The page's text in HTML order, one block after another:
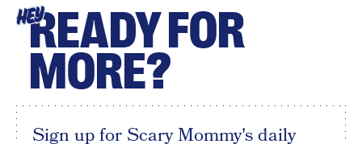
HEYREADY FOR
MORE?
Sign up for Scary Mommy's daily